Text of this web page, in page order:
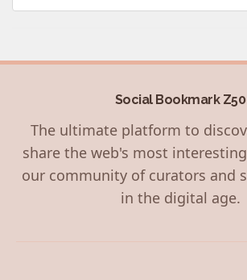
Social Bookmark Z50
The ultimate platform to
share the web's most
our community of curators and
in the digital age.